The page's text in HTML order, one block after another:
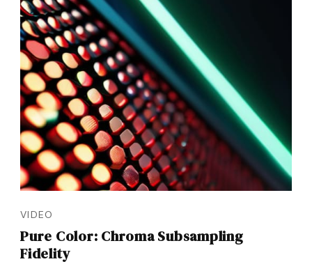
VIDEO
Pure Color: Chroma Subsampling
Fidelity